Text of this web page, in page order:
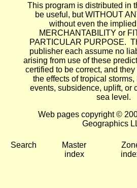
This program is distributed in
be useful, but WITHOUT
without even the
MERCHANTABILITY or
PARTICULAR PURPOSE.
publisher each assume no
arising from use of these
certified to be correct, and
the effects of tropical
events, subsidence, uplift, or
sea level.
Web pages copyright ©
Geographics
Search
Master
index